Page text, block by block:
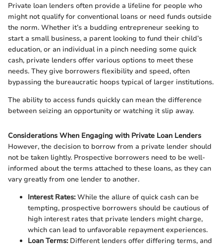
Private loan lenders often provide a lifeline for people who
might not qualify for conventional loans or need funds outside
the norm. Whether it’s a budding entrepreneur seeking to
start a small business, a parent looking to fund their child’s
education, or an individual in a pinch needing some quick
cash, private lenders offer various options to meet these
needs. They give borrowers flexibility and speed, often
bypassing the bureaucratic hoops typical of larger institutions.
The ability to access funds quickly can mean the difference
between seizing an opportunity or watching it slip away.
Considerations When Engaging with Private Loan Lenders
However, the decision to borrow from a private lender should
not be taken lightly. Prospective borrowers need to be well-
informed about the terms attached to these loans, as they can
vary greatly from one lender to another.
Interest Rates:While the allure of quick cash can be
tempting, prospective borrowers should be cautious of
high interest rates that private lenders might charge,
which can lead to unfavorable repayment experiences.
Loan Terms:Different lenders offer differing terms, and